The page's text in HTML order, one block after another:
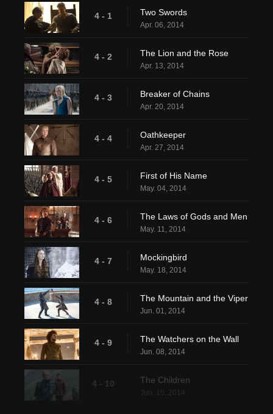
4 - 1 Two Swords
Apr. 06, 2014
4 - 2 The Lion and the Rose
Apr. 13, 2014
4 - 3 Breaker of Chains
Apr. 20, 2014
4 - 4 Oathkeeper
Apr. 27, 2014
4 - 5 First of His Name
May. 04, 2014
4 - 6 The Laws of Gods and Men
May. 11, 2014
4 - 7 Mockingbird
May. 18, 2014
4 - 8 The Mountain and the Viper
Jun. 01, 2014
4 - 9 The Watchers on the Wall
Jun. 08, 2014
4 - 10 The Children